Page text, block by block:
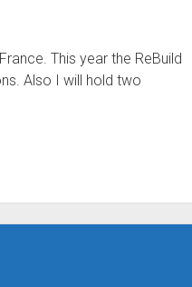
This year the ReBuild
Also I will hold two